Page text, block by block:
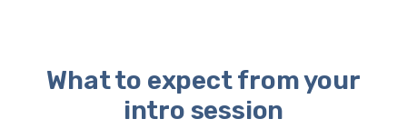
What to expect from your
intro session